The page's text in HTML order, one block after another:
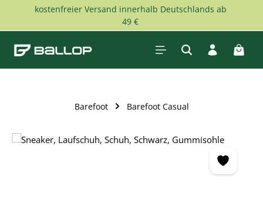
Skip to main content
kostenfreier Versand innerhalb Deutschlands ab
49 €
Barefoot Barefoot Casual
Skip image gallery